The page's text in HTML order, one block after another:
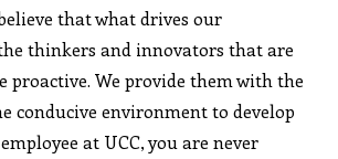
that what drives our
thinkers and innovators that are
proactive. We provide them with the
conducive environment to develop
at UCC, you are never